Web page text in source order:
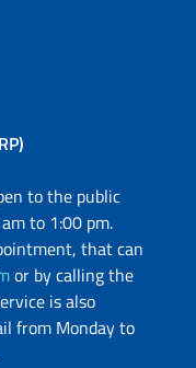
to the public
to 1:00 pm.
that can
or by calling the
is also
from Monday to